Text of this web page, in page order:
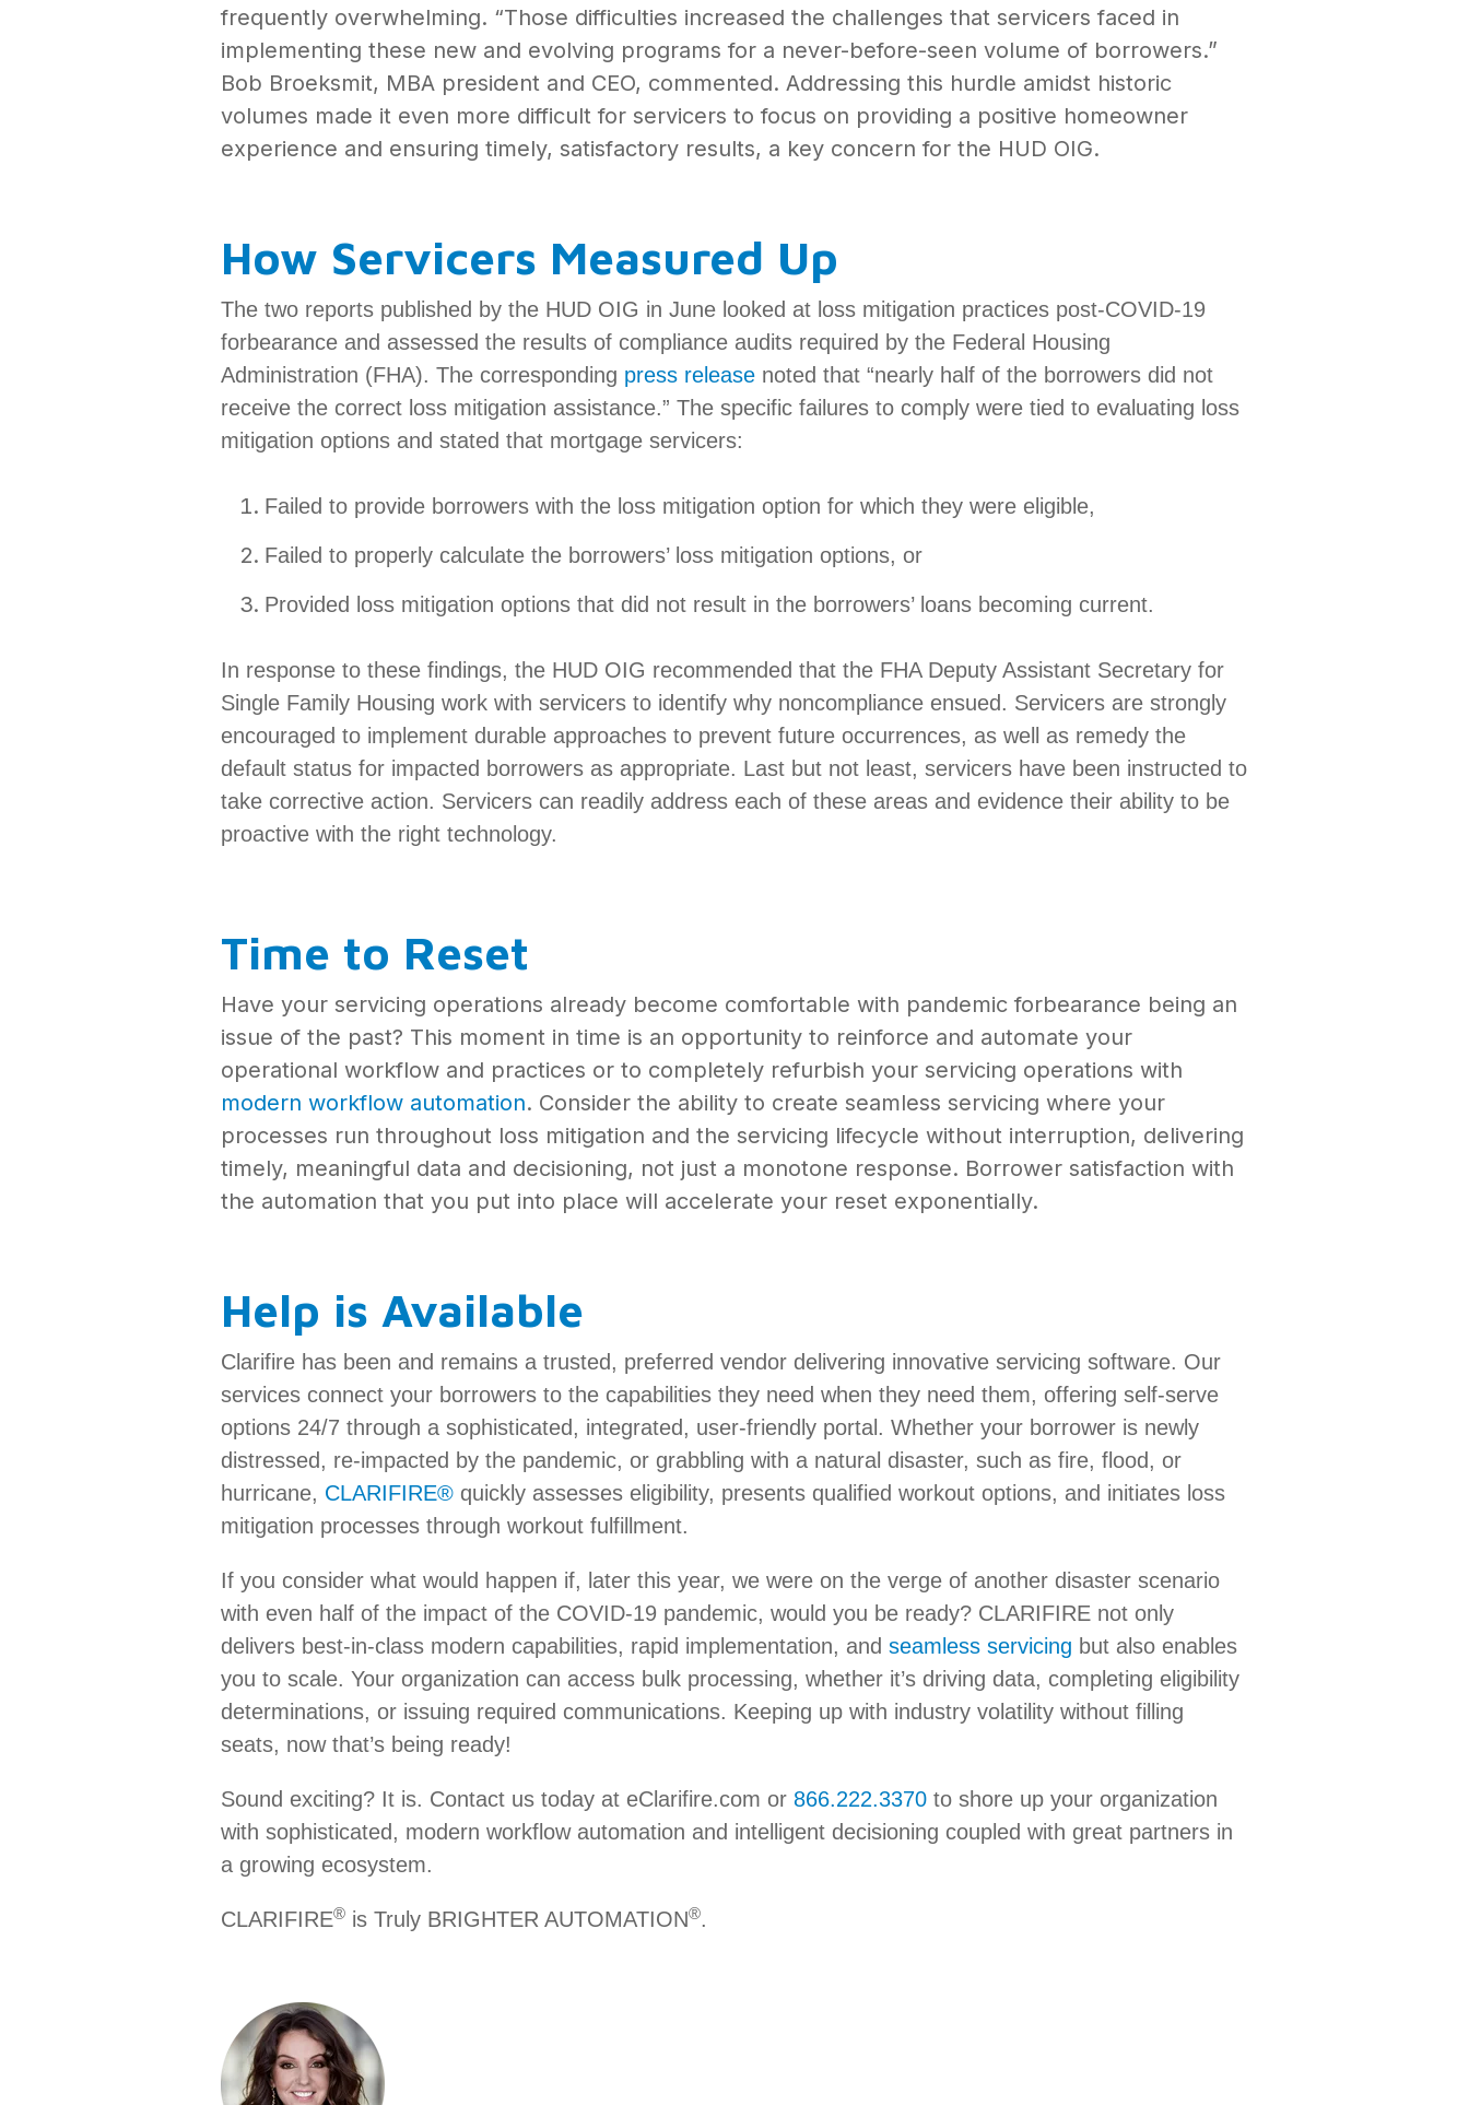
frequently overwhelming. “Those difficulties increased the challenges that servicers faced in
implementing these new and evolving programs for a never-before-seen volume of borrowers.”
Bob Broeksmit, MBA president and CEO, commented. Addressing this hurdle amidst historic
volumes made it even more difficult for servicers to focus on providing a positive homeowner
experience and ensuring timely, satisfactory results, a key concern for the HUD OIG.
How Servicers Measured Up
The two reports published by the HUD OIG in June looked at loss mitigation practices post-COVID-19
forbearance and assessed the results of compliance audits required by the Federal Housing
Administration (FHA). The corresponding press release noted that “nearly half of the borrowers did not
receive the correct loss mitigation assistance.” The specific failures to comply were tied to evaluating loss
mitigation options and stated that mortgage servicers:
Failed to provide borrowers with the loss mitigation option for which they were eligible,
Failed to properly calculate the borrowers’ loss mitigation options, or
Provided loss mitigation options that did not result in the borrowers’ loans becoming current.
In response to these findings, the HUD OIG recommended that the FHA Deputy Assistant Secretary for
Single Family Housing work with servicers to identify why noncompliance ensued. Servicers are strongly
encouraged to implement durable approaches to prevent future occurrences, as well as remedy the
default status for impacted borrowers as appropriate. Last but not least, servicers have been instructed to
take corrective action. Servicers can readily address each of these areas and evidence their ability to be
proactive with the right technology.
Time to Reset
Have your servicing operations already become comfortable with pandemic forbearance being an
issue of the past? This moment in time is an opportunity to reinforce and automate your
operational workflow and practices or to completely refurbish your servicing operations with
modern workflow automation. Consider the ability to create seamless servicing where your
processes run throughout loss mitigation and the servicing lifecycle without interruption, delivering
timely, meaningful data and decisioning, not just a monotone response. Borrower satisfaction with
the automation that you put into place will accelerate your reset exponentially.
Help is Available
Clarifire has been and remains a trusted, preferred vendor delivering innovative servicing software. Our
services connect your borrowers to the capabilities they need when they need them, offering self-serve
options 24/7 through a sophisticated, integrated, user-friendly portal. Whether your borrower is newly
distressed, re-impacted by the pandemic, or grabbling with a natural disaster, such as fire, flood, or
hurricane, CLARIFIRE® quickly assesses eligibility, presents qualified workout options, and initiates loss
mitigation processes through workout fulfillment.
If you consider what would happen if, later this year, we were on the verge of another disaster scenario
with even half of the impact of the COVID-19 pandemic, would you be ready? CLARIFIRE not only
delivers best-in-class modern capabilities, rapid implementation, and seamless servicing but also enables
you to scale. Your organization can access bulk processing, whether it’s driving data, completing eligibility
determinations, or issuing required communications. Keeping up with industry volatility without filling
seats, now that’s being ready!
Sound exciting? It is. Contact us today at eClarifire.com or 866.222.3370 to shore up your organization
with sophisticated, modern workflow automation and intelligent decisioning coupled with great partners in
a growing ecosystem.
CLARIFIRE® is Truly BRIGHTER AUTOMATION®.